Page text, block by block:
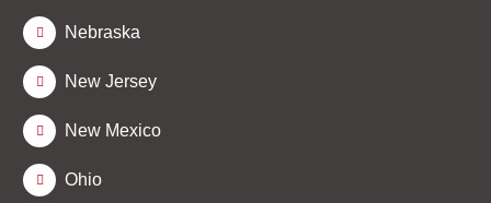
Nebraska
New Jersey
New Mexico
Ohio